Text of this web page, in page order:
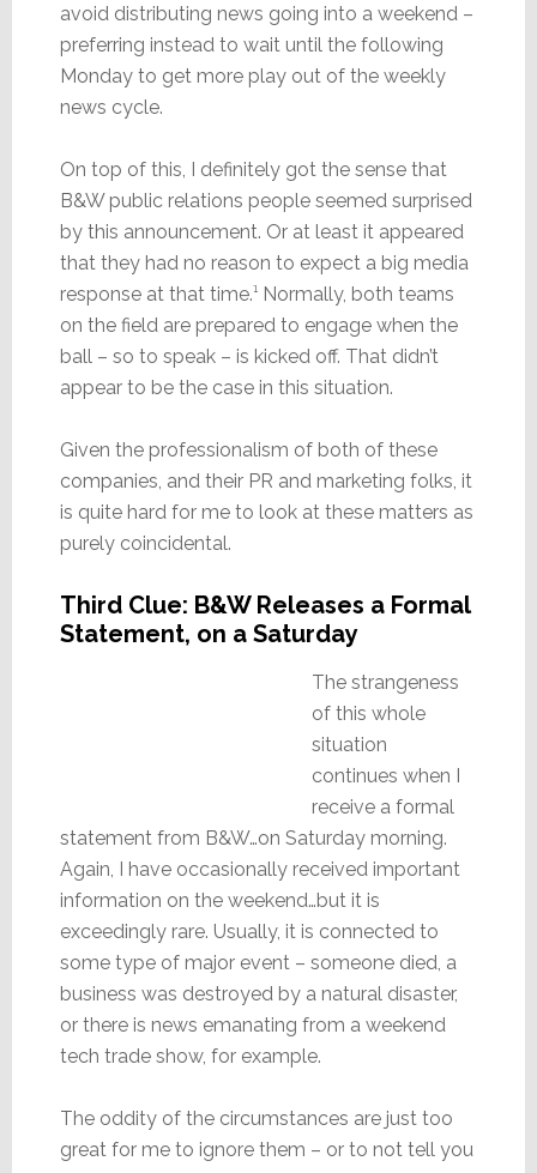
avoid distributing news going into a weekend –
preferring instead to wait until the following
Monday to get more play out of the weekly
news cycle.
On top of this, I definitely got the sense that
B&W public relations people seemed surprised
by this announcement. Or at least it appeared
that they had no reason to expect a big media
response at that time.¹ Normally, both teams
on the field are prepared to engage when the
ball – so to speak – is kicked off. That didn’t
appear to be the case in this situation.
Given the professionalism of both of these
companies, and their PR and marketing folks, it
is quite hard for me to look at these matters as
purely coincidental.
Third Clue: B&W Releases a Formal
Statement, on a Saturday
The strangeness
of this whole
situation
continues when I
receive a formal
statement from B&W…on Saturday morning.
Again, I have occasionally received important
information on the weekend…but it is
exceedingly rare. Usually, it is connected to
some type of major event – someone died, a
business was destroyed by a natural disaster,
or there is news emanating from a weekend
tech trade show, for example.
The oddity of the circumstances are just too
great for me to ignore them – or to not tell you